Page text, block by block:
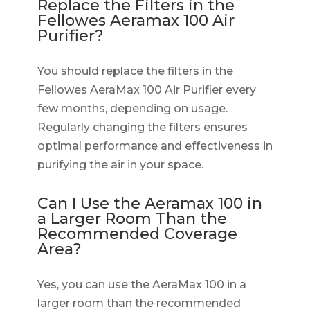
Replace the Filters in the
Fellowes Aeramax 100 Air
Purifier?
You should replace the filters in the
Fellowes AeraMax 100 Air Purifier every
few months, depending on usage.
Regularly changing the filters ensures
optimal performance and effectiveness in
purifying the air in your space.
Can I Use the Aeramax 100 in
a Larger Room Than the
Recommended Coverage
Area?
Yes, you can use the AeraMax 100 in a
larger room than the recommended